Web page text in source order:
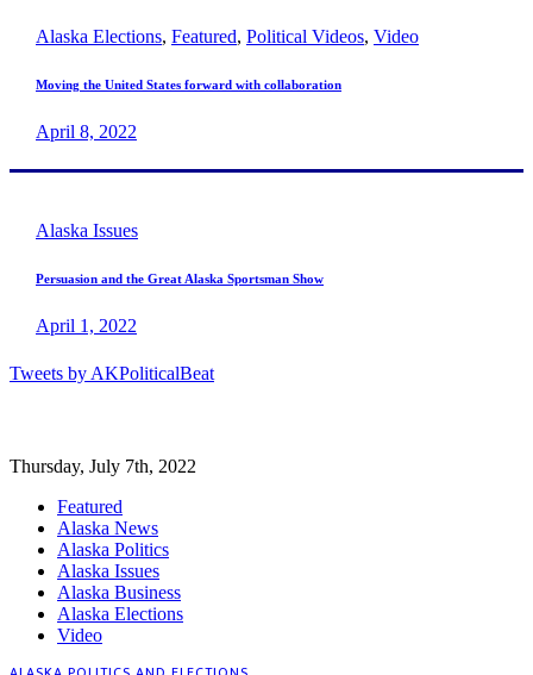
Alaska Elections, Featured, Political Videos, Video
Moving the United States forward with collaboration
April 8, 2022
Alaska Issues
Persuasion and the Great Alaska Sportsman Show
April 1, 2022
Tweets by AKPoliticalBeat
Thursday, July 7th, 2022
Featured
Alaska News
Alaska Politics
Alaska Issues
Alaska Business
Alaska Elections
Video